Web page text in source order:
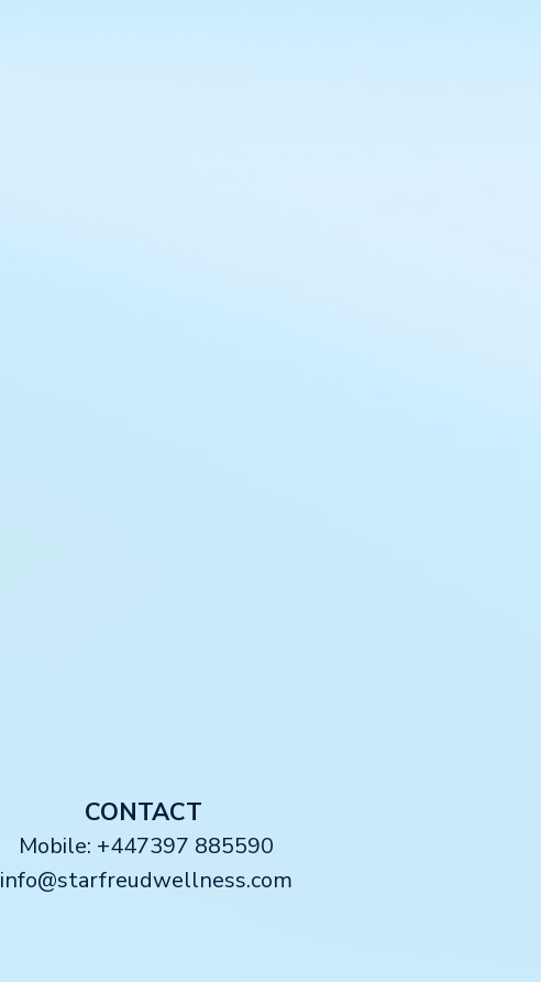
CONTACT
Mobile: +447397 885590
info@starfreudwellness.com